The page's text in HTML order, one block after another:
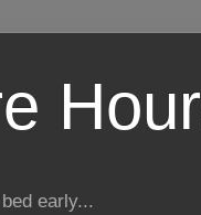
early...